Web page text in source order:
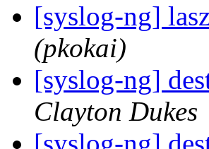
[syslog-ng]
(pkokai)
[syslog-ng]
Clayton Dukes